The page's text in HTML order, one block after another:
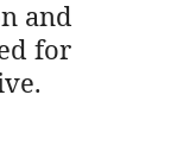
and
for